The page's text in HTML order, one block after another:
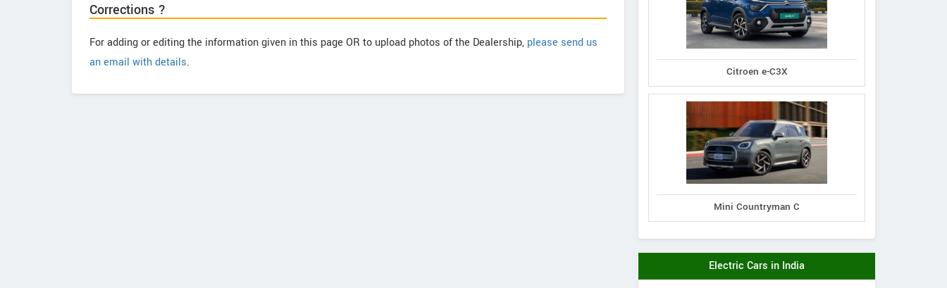
Corrections ?
For adding or editing the information given in this page OR to upload photos of the Dealership, please send us
an email with details.
Citroen e-C3X
Mini Countryman C
Electric Cars in India